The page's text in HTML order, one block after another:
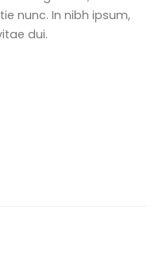
nunc. In nibh ipsum,
dui.